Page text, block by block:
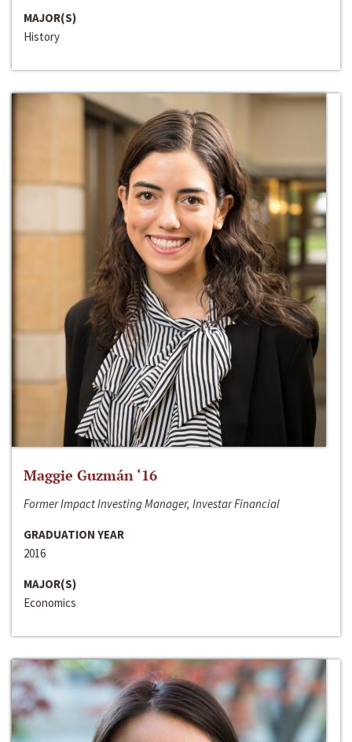
MAJOR(S)
History
Maggie Guzmán ‘16
Former Impact Investing Manager, Investar Financial
GRADUATION YEAR
2016
MAJOR(S)
Economics